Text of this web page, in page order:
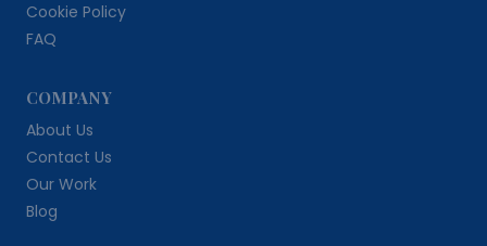
Cookie Policy
FAQ
COMPANY
About Us
Contact Us
Our Work
Blog